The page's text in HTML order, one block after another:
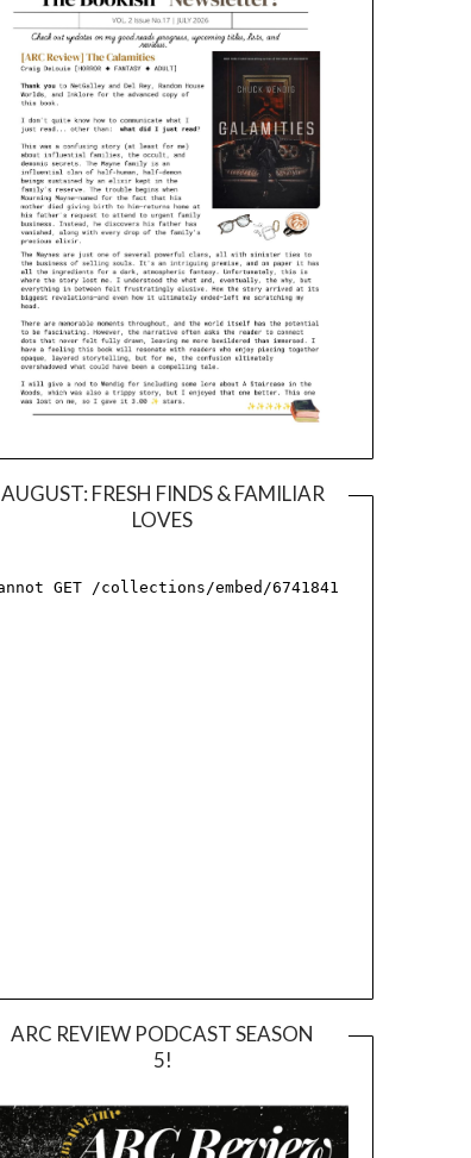
AUGUST: FRESH FINDS & FAMILIAR
LOVES
ARC REVIEW PODCAST SEASON
5!